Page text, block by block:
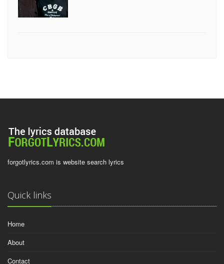
forgotlyrics.com is website search lyrics
Quick links
Home
About
Contact